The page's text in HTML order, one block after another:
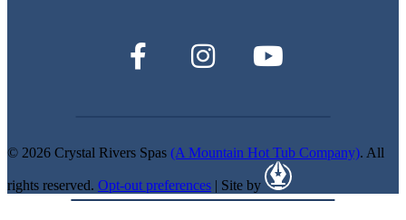
© 2026 Crystal Rivers Spas (A Mountain Hot Tub Company). All
rights reserved. Opt-out preferences | Site by